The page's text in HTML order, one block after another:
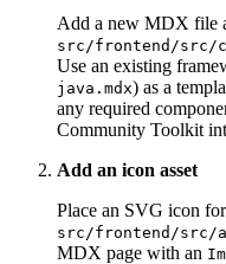
Add a new MDX file
src/frontend/src/
Use an existing
java.mdx) as a
any required
Community Toolkit
Add an icon asset
Place an SVG icon
src/frontend/src/
MDX page with an